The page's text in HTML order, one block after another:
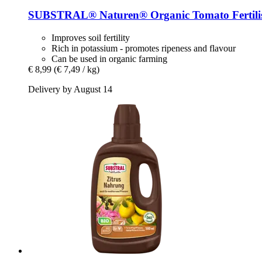
SUBSTRAL® Naturen® Organic Tomato
Improves soil fertility
Rich in potassium - promotes ripeness and flavour
Can be used in organic farming
€ 8,99 (€ 7,49 / kg)
Delivery by August 14